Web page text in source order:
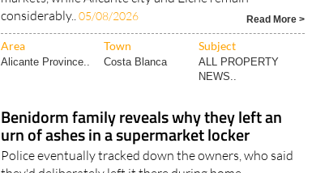
considerably..05/08/2026 Read More >
Area Town Subject
Alicante Province.. Costa Blanca
ALL PROPERTY
NEWS..
Benidorm family reveals why they left an
urn of ashes in a supermarket locker
Police eventually tracked down the owners, who said